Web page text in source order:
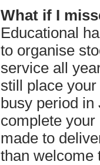
What if I
Educational
to organise
service all
still place
busy period
complete
made to
than welcome